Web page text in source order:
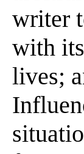
writer
with
lives;